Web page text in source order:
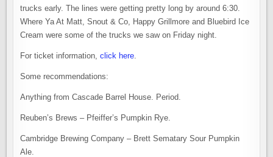
trucks early. The lines were getting pretty long by around 6:30.
Where Ya At Matt, Snout & Co, Happy Grillmore and Bluebird Ice
Cream were some of the trucks we saw on Friday night.
For ticket information,click here.
Some recommendations:
Anything from Cascade Barrel House. Period.
Reuben’s Brews – Pfeiffer’s Pumpkin Rye.
Cambridge Brewing Company – Brett Sematary Sour Pumpkin
Ale.